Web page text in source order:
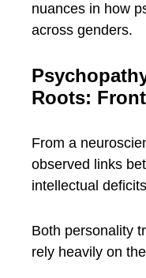
nuances in how
across genders.
Roots:
From a
observed links
intellectual
Both personality
rely heavily on